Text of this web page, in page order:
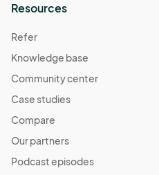
Resources
Refer
Knowledge base
Community center
Case studies
Compare
Our partners
Podcast episodes